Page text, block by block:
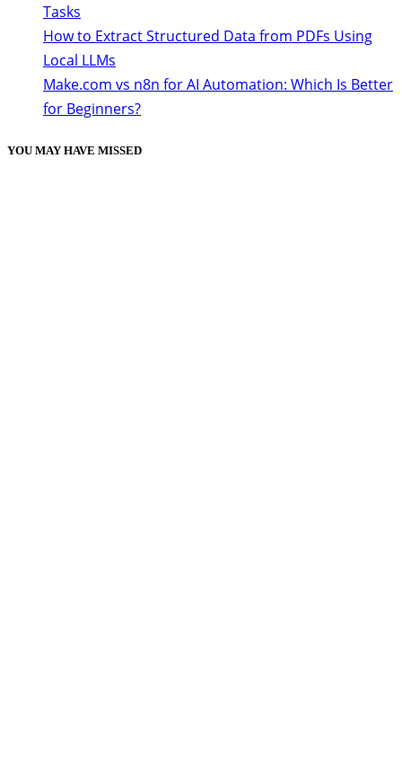
Tasks
How to Extract Structured Data from PDFs Using
Local LLMs
Make.com vs n8n for AI Automation: Which Is Better
for Beginners?
YOU MAY HAVE MISSED